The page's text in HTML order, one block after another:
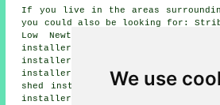
We use
If you live in the areas surrounding
you could also be looking for:
Low Newton shed installers,
installers, Beck Side shed
installers, Seatle shed
installers, Meathop shed
shed installers, Allithwaite shed
installers, Holker shed